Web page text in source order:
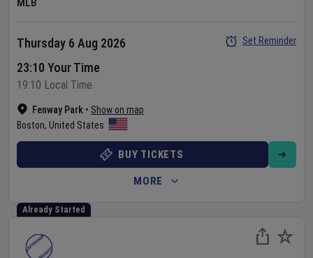
MLB
Fenway Park • Show on map
Boston, United States
Thursday 6 Aug 2026
23:10 Your Time
19:10 Local Time
Set Reminder
BUY TICKETS
MORE
Already Started